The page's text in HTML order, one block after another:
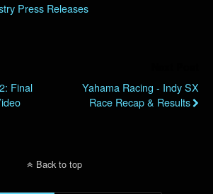
Press Releases
Final
Yahama Racing - Indy SX
Race Recap & Results
Back to top